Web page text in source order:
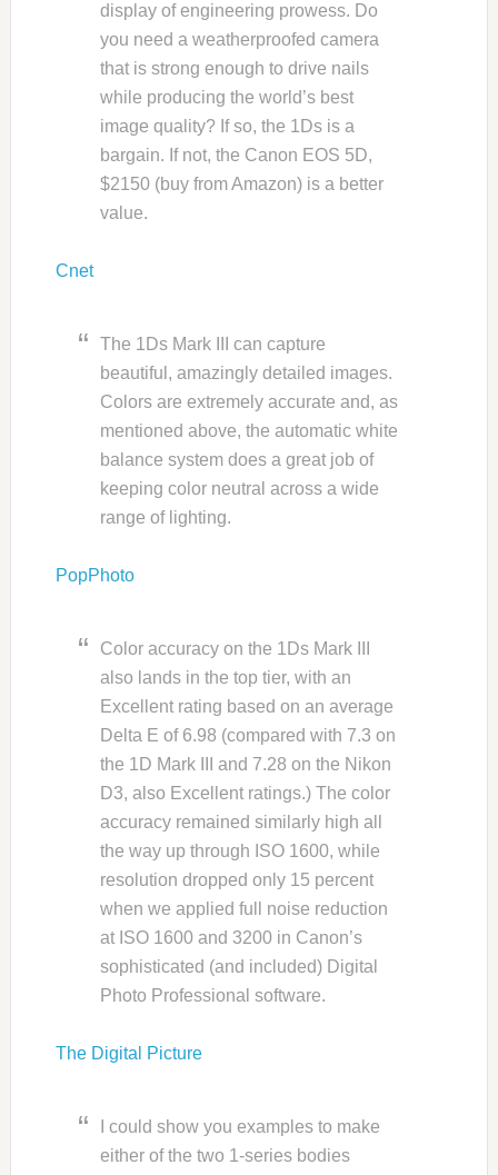
display of engineering prowess. Do
you need a weatherproofed camera
that is strong enough to drive nails
while producing the world’s best
image quality? If so, the 1Ds is a
bargain. If not, the Canon EOS 5D,
$2150 (buy from Amazon) is a better
value.
Cnet
The 1Ds Mark III can capture
beautiful, amazingly detailed images.
Colors are extremely accurate and, as
mentioned above, the automatic white
balance system does a great job of
keeping color neutral across a wide
range of lighting.
PopPhoto
Color accuracy on the 1Ds Mark III
also lands in the top tier, with an
Excellent rating based on an average
Delta E of 6.98 (compared with 7.3 on
the 1D Mark III and 7.28 on the Nikon
D3, also Excellent ratings.) The color
accuracy remained similarly high all
the way up through ISO 1600, while
resolution dropped only 15 percent
when we applied full noise reduction
at ISO 1600 and 3200 in Canon’s
sophisticated (and included) Digital
Photo Professional software.
The Digital Picture
I could show you examples to make
either of the two 1-series bodies